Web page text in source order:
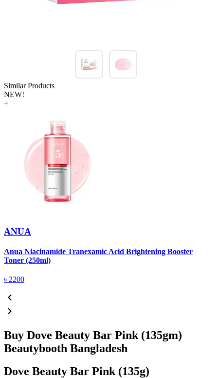
Similar Products
NEW!
+
ANUA
Anua Niacinamide Tranexamic Acid Brightening Booster
Toner (250ml)
৳ 2200
Buy Dove Beauty Bar Pink (135gm)
Beautybooth Bangladesh
Dove Beauty Bar Pink (135g)